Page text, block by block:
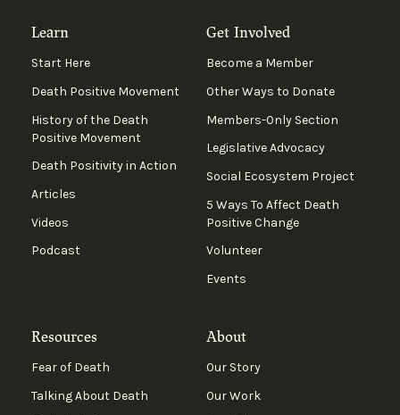
Learn
Start Here
Death Positive Movement
History of the Death
Positive Movement
Death Positivity in Action
Articles
Videos
Podcast
Get Involved
Become a Member
Other Ways to Donate
Members-Only Section
Legislative Advocacy
Social Ecosystem Project
5 Ways To Affect Death
Positive Change
Volunteer
Events
Resources
Fear of Death
Talking About Death
About
Our Story
Our Work